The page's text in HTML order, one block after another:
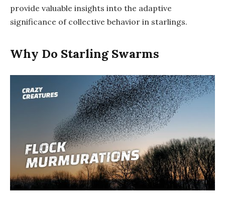
provide valuable insights into the adaptive
significance of collective behavior in starlings.
Why Do Starling Swarms